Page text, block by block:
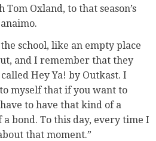
Oxland, to that season’s
school, like an empty place
and I remember that they
Hey Ya! by Outkast. I
myself that if you want to
to have that kind of a
bond. To this day, every time I
that moment.”